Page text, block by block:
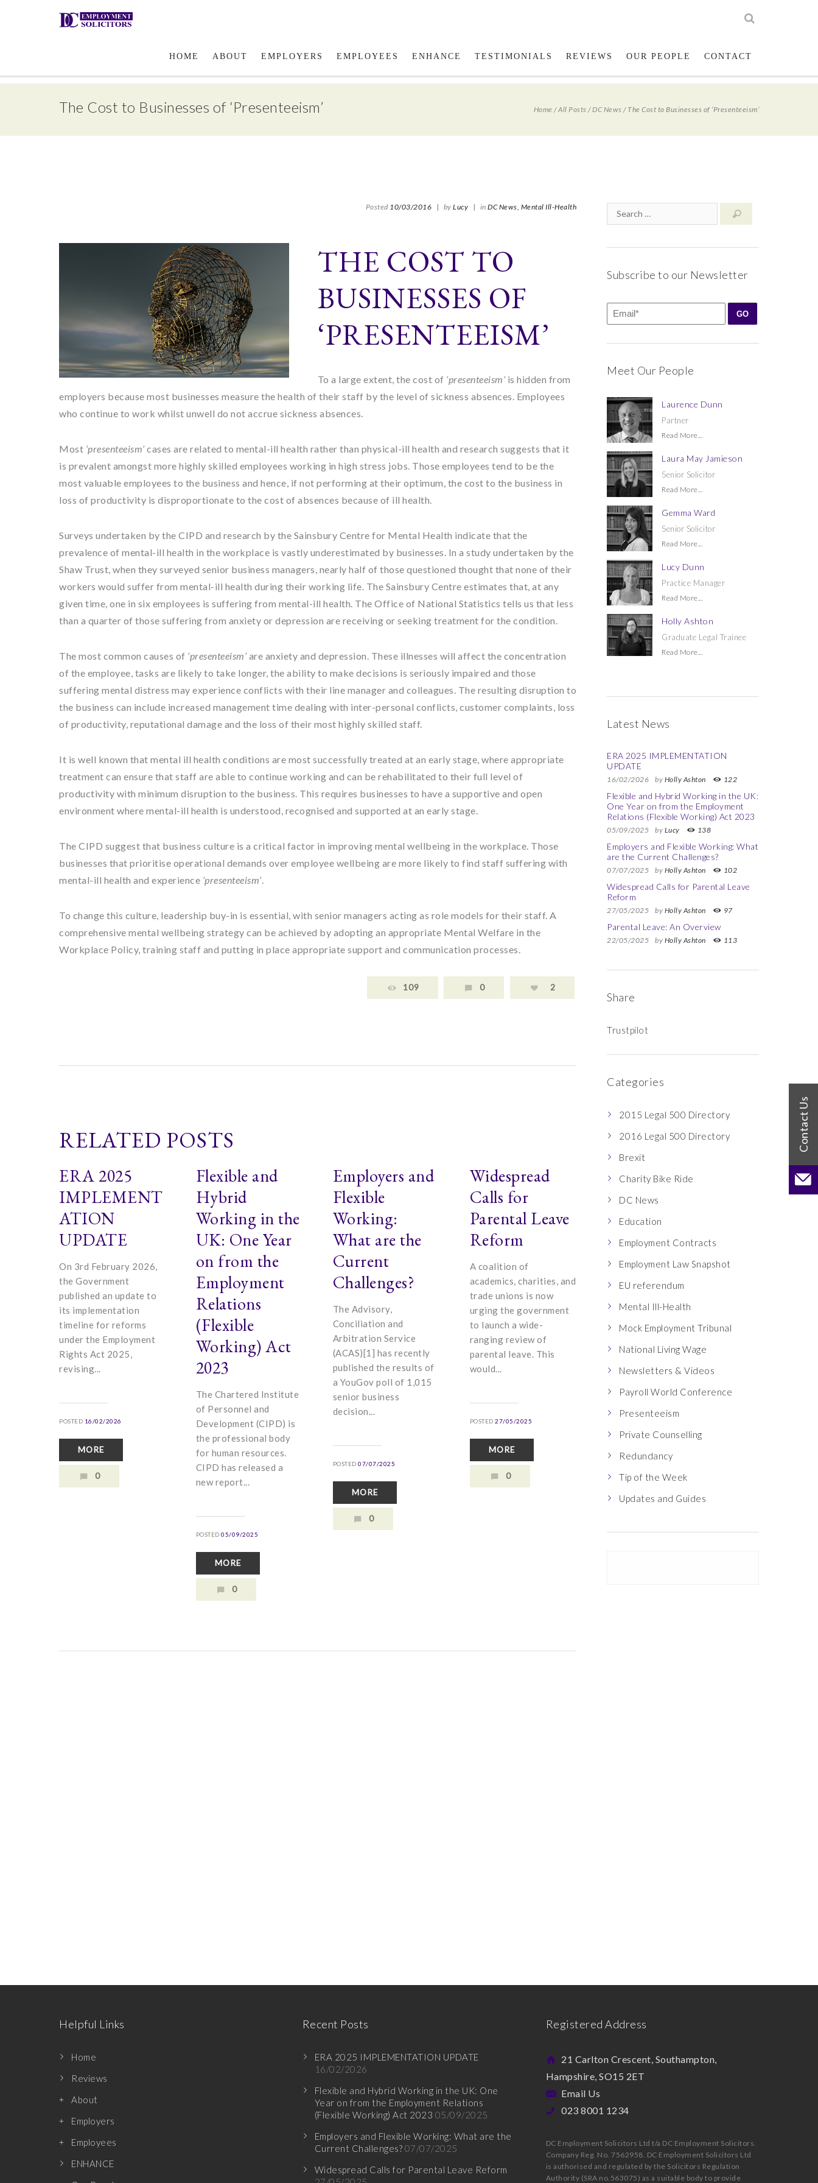
Email Us
HOME ABOUT EMPLOYERS EMPLOYEES ENHANCE TESTIMONIALS REVIEWS OUR PEOPLE CONTACT
Home /All Posts /DC News / The Cost to Businesses of ‘Presenteeism’
The Cost to Businesses of ‘Presenteeism’
Posted 10/03/2016 | by Lucy | in DC News, Mental Ill-Health
THE COST TO
BUSINESSES OF
‘PRESENTEEISM’
To a large extent, the cost of ‘presenteeism’ is hidden from
employers because most businesses measure the health of their staff by the level of sickness absences. Employees
who continue to work whilst unwell do not accrue sickness absences.
Most ‘presenteeism’ cases are related to mental-ill health rather than physical-ill health and research suggests that it
is prevalent amongst more highly skilled employees working in high stress jobs. Those employees tend to be the
most valuable employees to the business and hence, if not performing at their optimum, the cost to the business in
loss of productivity is disproportionate to the cost of absences because of ill health.
Surveys undertaken by the CIPD and research by the Sainsbury Centre for Mental Health indicate that the
prevalence of mental-ill health in the workplace is vastly underestimated by businesses. In a study undertaken by the
Shaw Trust, when they surveyed senior business managers, nearly half of those questioned thought that none of their
workers would suffer from mental-ill health during their working life. The Sainsbury Centre estimates that, at any
given time, one in six employees is suffering from mental-ill health. The Office of National Statistics tells us that less
than a quarter of those suffering from anxiety or depression are receiving or seeking treatment for the condition.
The most common causes of ‘presenteeism’ are anxiety and depression. These illnesses will affect the concentration
of the employee, tasks are likely to take longer, the ability to make decisions is seriously impaired and those
suffering mental distress may experience conflicts with their line manager and colleagues. The resulting disruption to
the business can include increased management time dealing with inter-personal conflicts, customer complaints, loss
of productivity, reputational damage and the loss of their most highly skilled staff.
It is well known that mental ill health conditions are most successfully treated at an early stage, where appropriate
treatment can ensure that staff are able to continue working and can be rehabilitated to their full level of
productivity with minimum disruption to the business. This requires businesses to have a supportive and open
environment where mental-ill health is understood, recognised and supported at an early stage.
The CIPD suggest that business culture is a critical factor in improving mental wellbeing in the workplace. Those
businesses that prioritise operational demands over employee wellbeing are more likely to find staff suffering with
mental-ill health and experience ‘presenteeism’.
To change this culture, leadership buy-in is essential, with senior managers acting as role models for their staff. A
comprehensive mental wellbeing strategy can be achieved by adopting an appropriate Mental Welfare in the
Workplace Policy, training staff and putting in place appropriate support and communication processes.
109 0 2
RELATED POSTS
ERA 2025
IMPLEMENT
ATION
UPDATE
On 3rd February 2026,
the Government
published an update to
its implementation
timeline for reforms
under the Employment
Rights Act 2025,
revising...
POSTED 16/02/2026
MORE
0
Flexible and
Hybrid
Working in the
UK: One Year
on from the
Employment
Relations
(Flexible
Working) Act
2023
The Chartered Institute
of Personnel and
Development (CIPD) is
the professional body
for human resources.
CIPD has released a
new report...
POSTED05/09/2025
MORE
0
Employers and
Flexible
Working:
What are the
Current
Challenges?
The Advisory,
Conciliation and
Arbitration Service
(ACAS)[1] has recently
published the results of
a YouGov poll of 1,015
senior business
decision...
POSTED07/07/2025
MORE
0
Widespread
Calls for
Parental Leave
Reform
A coalition of
academics, charities, and
trade unions is now
urging the government
to launch a wide-
ranging review of
parental leave. This
would...
POSTED27/05/2025
MORE
0
Subscribe to our Newsletter
Meet Our People
Laurence Dunn
Partner
Read More...
Laura May Jamieson
Senior Solicitor
Read More...
Gemma Ward
Senior Solicitor
Read More...
Lucy Dunn
Practice Manager
Read More...
Holly Ashton
Graduate Legal Trainee
Read More...
Latest News
ERA 2025 IMPLEMENTATION
UPDATE
16/02/2026 by Holly Ashton 122
Flexible and Hybrid Working in the UK:
One Year on from the Employment
Relations (Flexible Working) Act 2023
05/09/2025 by Lucy 138
Employers and Flexible Working: What
are the Current Challenges?
07/07/2025 by Holly Ashton 102
Widespread Calls for Parental Leave
Reform
27/05/2025 by Holly Ashton 97
Parental Leave: An Overview
22/05/2025 by Holly Ashton 113
Share
Trustpilot
Categories
2015 Legal 500 Directory
2016 Legal 500 Directory
Brexit
Charity Bike Ride
DC News
Education
Employment Contracts
Employment Law Snapshot
EU referendum
Mental Ill-Health
Mock Employment Tribunal
National Living Wage
Newsletters & Videos
Payroll World Conference
Presenteeism
Private Counselling
Redundancy
Tip of the Week
Updates and Guides
Helpful Links
Home
Reviews
About
Employers
Employees
ENHANCE
Recent Posts
ERA 2025 IMPLEMENTATION UPDATE
16/02/2026
Flexible and Hybrid Working in the UK: One
Year on from the Employment Relations
(Flexible Working) Act 2023 05/09/2025
Employers and Flexible Working: What are the
Current Challenges? 07/07/2025
Widespread Calls for Parental Leave Reform
Registered Address
21 Carlton Crescent, Southampton,
Hampshire, SO15 2ET
Email Us
023 8001 1234
DC Employment Solicitors Ltd t/a DC Employment Solicitors.
Company Reg. No. 7562958. DC Employment Solicitors Ltd
is authorised and regulated by the Solicitors Regulation
Authority (SRA no.563075) as a suitable body to provide